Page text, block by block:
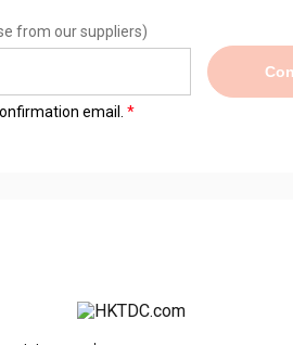
from our suppliers)
email.